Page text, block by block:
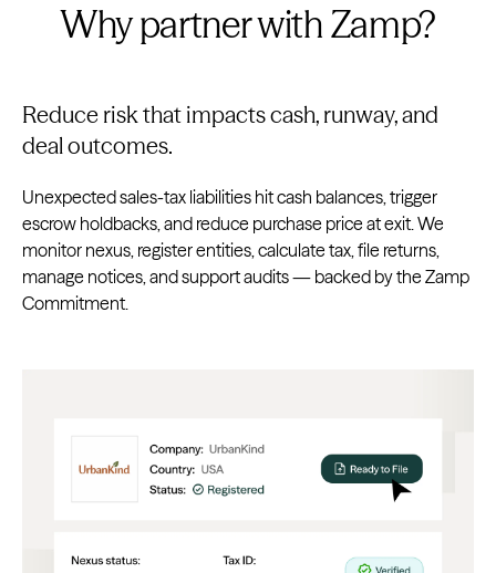
Why partner with Zamp?
Reduce risk that impacts cash, runway, and
deal outcomes.
Unexpected sales-tax liabilities hit cash balances, trigger
escrow holdbacks, and reduce purchase price at exit. We
monitor nexus, register entities, calculate tax, file returns,
manage notices, and support audits — backed by the Zamp
Commitment.